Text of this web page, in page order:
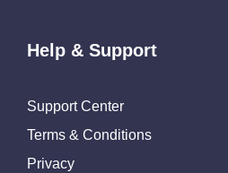
Help & Support
Support Center
Terms & Conditions
Privacy